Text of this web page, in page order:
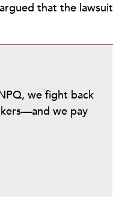
that the lawsuit
we fight back
we pay